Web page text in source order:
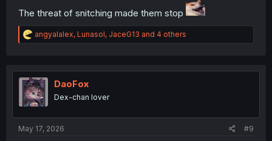
The threat of snitching made them stop
R
e
t
i
o
n
angyalalex, Lunasol, JaceG13 and 4 others
DaoFox
Dex-chan lover
May 17, 2026 #9